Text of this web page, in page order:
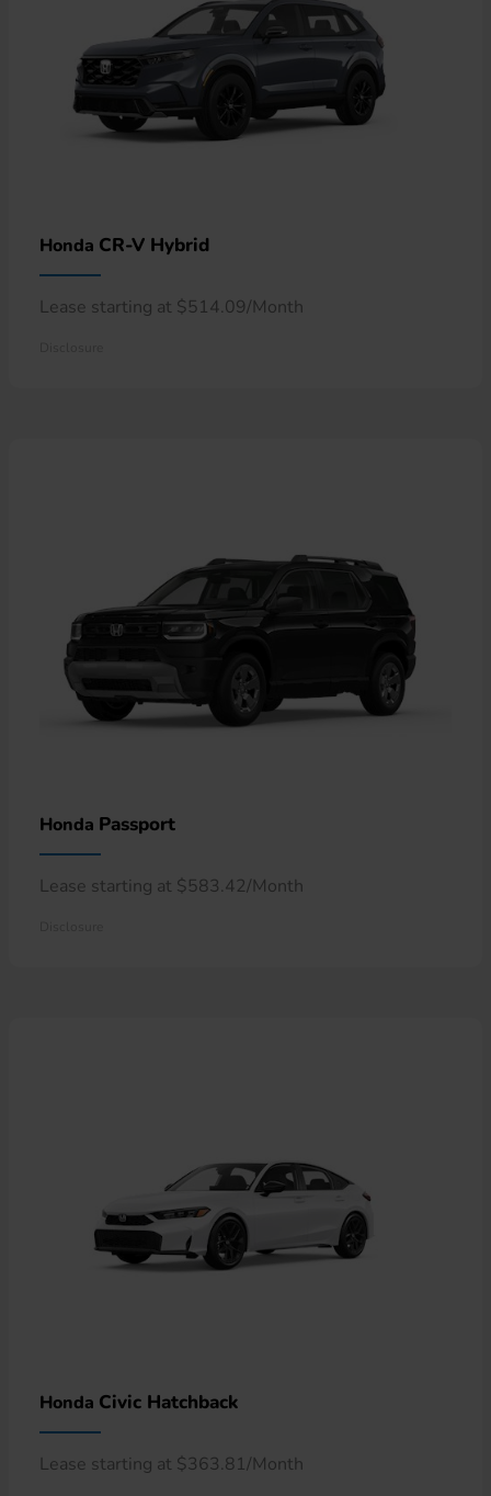
Honda CR-V Hybrid
Lease starting at $514.09/Month
Honda Passport
Lease starting at $583.42/Month
Honda Civic Hatchback
Lease starting at $363.81/Month